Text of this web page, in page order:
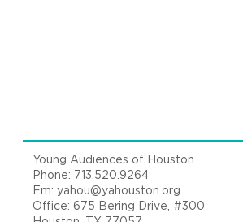
Young Audiences of Houston
Phone: 713.520.9264
Em: yahou@yahouston.org
Office: 675 Bering Drive, #300